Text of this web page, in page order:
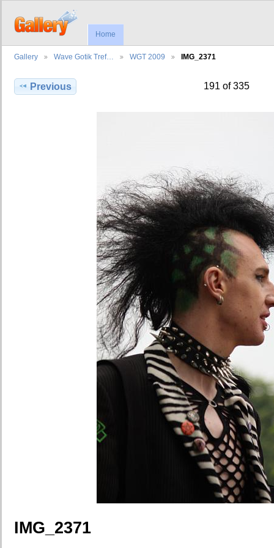
Home
Gallery Wave Gotik Tref… WGT 2009 IMG_2371
Previous 191 of 335
IMG_2371